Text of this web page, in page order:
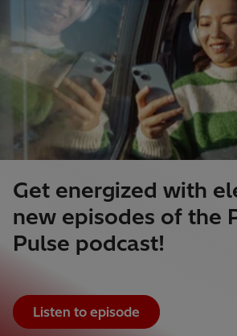
Get energized with
new episodes of the
Pulse podcast!
Listen to episode